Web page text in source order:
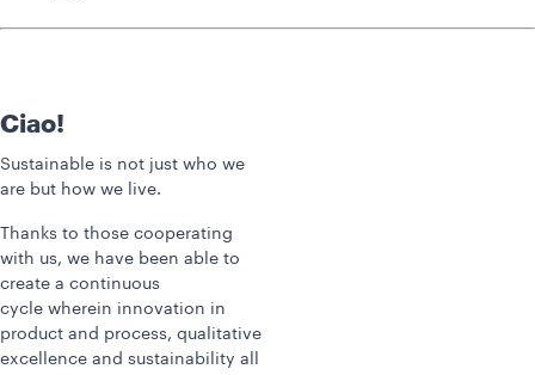
Ciao!
Sustainable is not just who we
are but how we live.
Thanks to those cooperating
with us, we have been able to
create a continuous
cycle wherein innovation in
product and process, qualitative
excellence and sustainability all